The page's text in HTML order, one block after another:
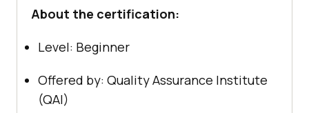
About the certification:
Level: Beginner
Offered by: Quality Assurance Institute
(QAI)